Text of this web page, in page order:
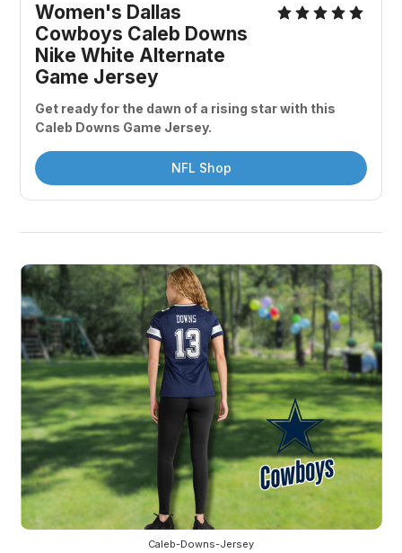
Women's Dallas
Cowboys Caleb Downs
Nike White Alternate
Game Jersey
Get ready for the dawn of a rising star with this
Caleb Downs Game Jersey.
NFL Shop
Caleb-Downs-Jersey